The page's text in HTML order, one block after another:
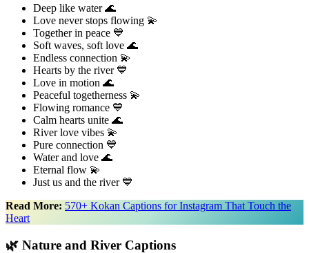
Deep like water 🌊
Love never stops flowing 💫
Together in peace 💙
Soft waves, soft love 🌊
Endless connection 💫
Hearts by the river 💙
Love in motion 🌊
Peaceful togetherness 💫
Flowing romance 💙
Calm hearts unite 🌊
River love vibes 💫
Pure connection 💙
Water and love 🌊
Eternal flow 💫
Just us and the river 💙
Read More: 570+ Kokan Captions for Instagram That Touch the
Heart
🌿 Nature and River Captions